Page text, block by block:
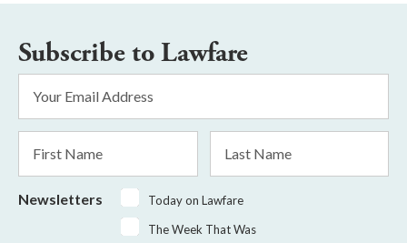
Subscribe to Lawfare
Address
*
Name
Name
Newsletters
Today on Lawfare
The Week That Was